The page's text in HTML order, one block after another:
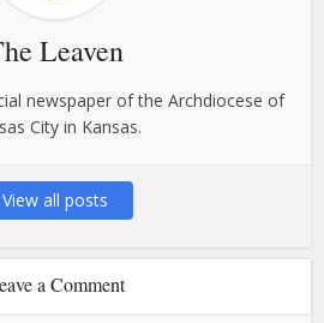
Leaven
newspaper of the Archdiocese of
City in Kansas.
View all posts
a Comment